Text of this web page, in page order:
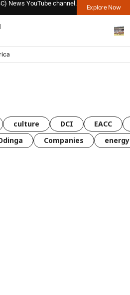
News YouTube channel.
Explore Now
culture DCI EACC
Companies energy